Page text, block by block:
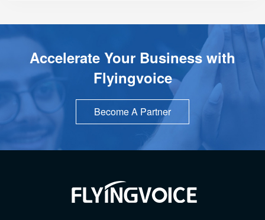
Accelerate Your Business with
Flyingvoice
Become A Partner